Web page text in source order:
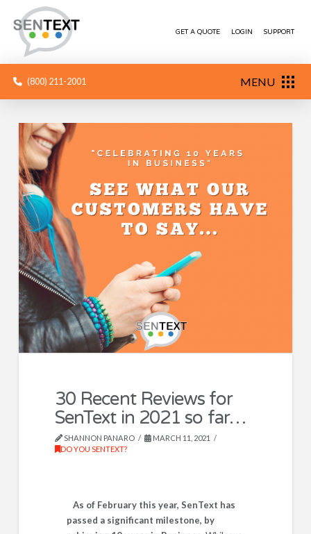
GET A QUOTE LOGIN SUPPORT
(800) 211-2001 MENU
30 Recent Reviews for
SenText in 2021 so far…
SHANNON PANARO
MARCH 11, 2021
DO YOU SENTEXT?
As of February this year, SenText has
passed a significant milestone, by